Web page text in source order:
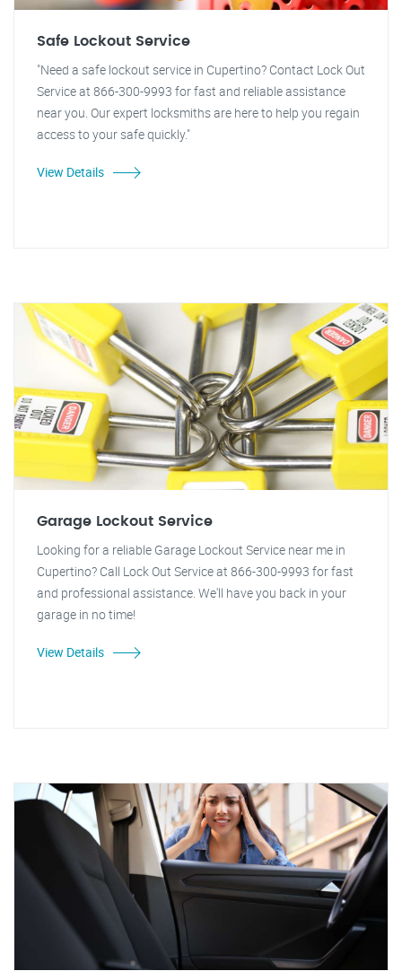
Safe Lockout Service
"Need a safe lockout service in Cupertino? Contact Lock Out
Service at 866-300-9993 for fast and reliable assistance
near you. Our expert locksmiths are here to help you regain
access to your safe quickly."
View Details
Garage Lockout Service
Looking for a reliable Garage Lockout Service near me in
Cupertino? Call Lock Out Service at 866-300-9993 for fast
and professional assistance. We'll have you back in your
garage in no time!
View Details